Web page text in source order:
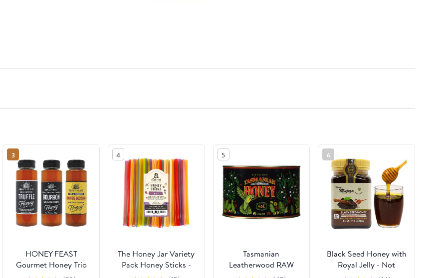
3
HONEY FEAST
Gourmet Honey Trio
Gift Set – Includes
4
The Honey Jar Variety
Pack Honey Sticks -
Pure Honey Straws For
5
Tasmanian
Leatherwood RAW
HONEY | 4.4 Pounds |
6
Black Seed Honey with
Royal Jelly - Not
Mixed with Oil or